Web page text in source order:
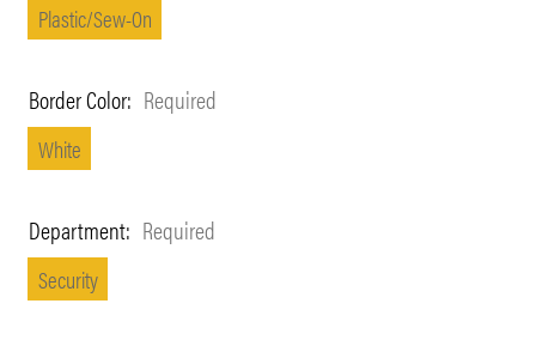
Plastic/Sew-On
Border Color: Required
White
Department: Required
Security